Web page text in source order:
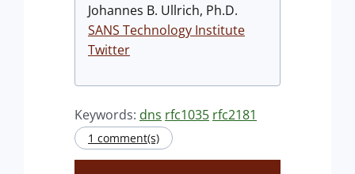
Johannes B. Ullrich, Ph.D.
SANS Technology Institute
Twitter
Keywords: dns rfc1035 rfc2181
1 comment(s)